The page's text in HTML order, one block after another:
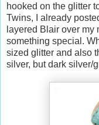
hooked on the glitter
Twins, I already
layered Blair over my
something special.
sized glitter and also
silver, but dark silver/